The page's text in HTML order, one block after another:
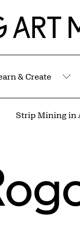
& Create
pages